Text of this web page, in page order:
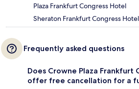
Plaza Frankfurt Congress Hotel
Sheraton Frankfurt Congress Hotel
Frequently asked questions
Does Crowne Plaza Frankfurt
offer free cancellation for a